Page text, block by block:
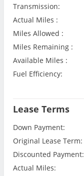
Transmission:
Actual Miles :
Miles Allowed :
Miles Remaining :
Available Miles :
Fuel Efficiency:
Lease Terms
Down Payment:
Original Lease Term:
Discounted Payment:
Actual Miles: